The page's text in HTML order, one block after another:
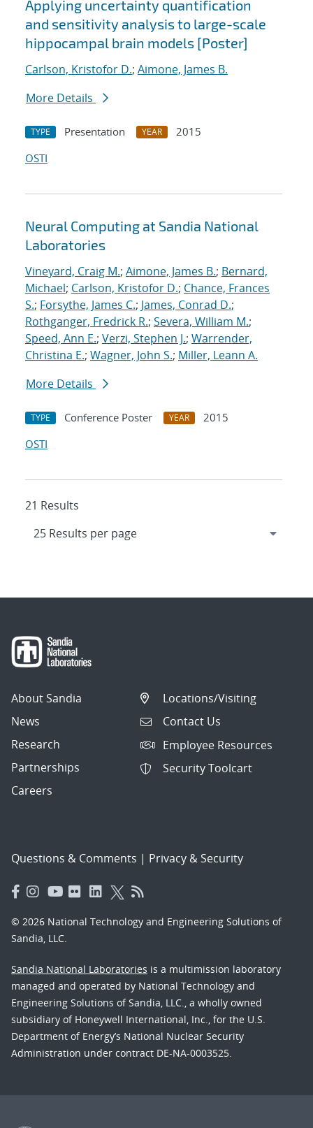
Applying uncertainty quantification
and sensitivity analysis to large-scale
hippocampal brain models [Poster]
Carlson, Kristofor D.; Aimone, James B.
More Details
TYPE Presentation YEAR
2015
OSTI
Neural Computing at Sandia National
Laboratories
Vineyard, Craig M.; Aimone, James B.; Bernard,
Michael; Carlson, Kristofor D.; Chance, Frances
S.; Forsythe, James C.; James, Conrad D.;
Rothganger, Fredrick R.; Severa, William M.;
Speed, Ann E.; Verzi, Stephen J.; Warrender,
Christina E.; Wagner, John S.; Miller, Leann A.
More Details
TYPE Conference Poster YEAR
2015
OSTI
21 Results
About Sandia
News
Research
Partnerships
Careers
Locations/Visiting
Contact Us
Employee Resources
Security Toolcart
Questions & Comments | Privacy & Security
© 2026 National Technology and Engineering Solutions of
Sandia, LLC.
Sandia National Laboratories is a multimission laboratory
managed and operated by National Technology and
Engineering Solutions of Sandia, LLC., a wholly owned
subsidiary of Honeywell International, Inc., for the U.S.
Department of Energy’s National Nuclear Security
Administration under contract DE-NA-0003525.